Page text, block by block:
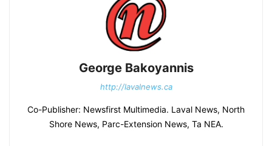
George Bakoyannis
http://lavalnews.ca
Co-Publisher: Newsfirst Multimedia. Laval News, North
Shore News, Parc-Extension News, Ta NEA.